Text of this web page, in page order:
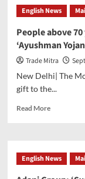
Indians
trapped
Russian
army
freed
after
PM
Modi’s
return
English News
People above
‘Ayushman
Trade Mitra
New Delhi| The
gift to the...
Read MoreRead
above
70
English News